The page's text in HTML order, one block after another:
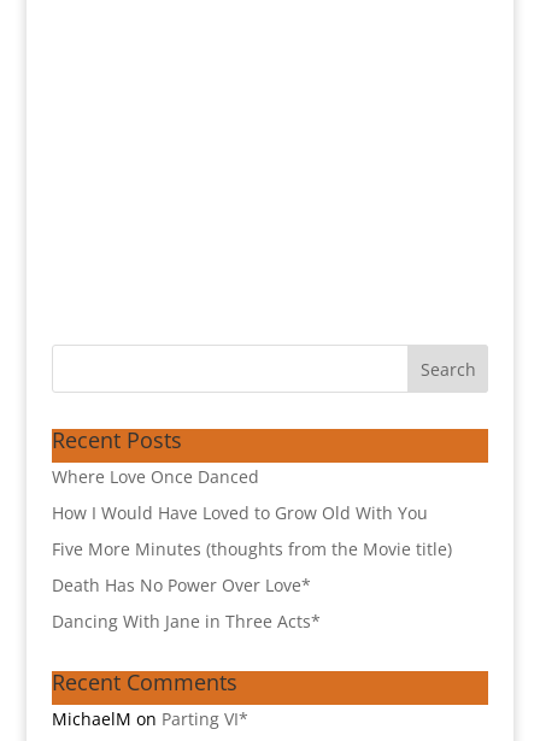
Recent Posts
Where Love Once Danced
How I Would Have Loved to Grow Old With You
Five More Minutes (thoughts from the Movie title)
Death Has No Power Over Love*
Dancing With Jane in Three Acts*
Recent Comments
MichaelM on Parting VI*